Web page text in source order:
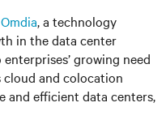
Omdia, a technology
in the data center
growing need
cloud and colocation
and efficient data centers,